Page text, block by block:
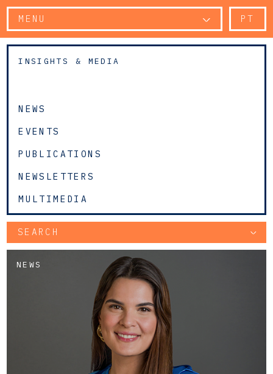
MENU PT
INSIGHTS & MEDIA
NEWS
EVENTS
PUBLICATIONS
NEWSLETTERS
MULTIMEDIA
SEARCH
NEWS